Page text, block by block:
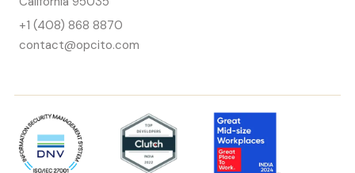
+1 (408) 868 8870
contact@opcito.com